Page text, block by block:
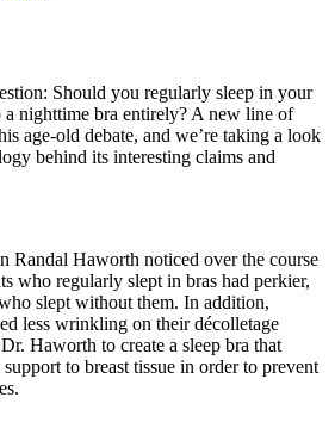
Should you regularly sleep in your
nighttime bra entirely? A new line of
age-old debate, and we’re taking a look
behind its interesting claims and
Randal Haworth noticed over the course
who regularly slept in bras had perkier,
slept without them. In addition,
less wrinkling on their décolletage
Haworth to create a sleep bra that
to breast tissue in order to prevent